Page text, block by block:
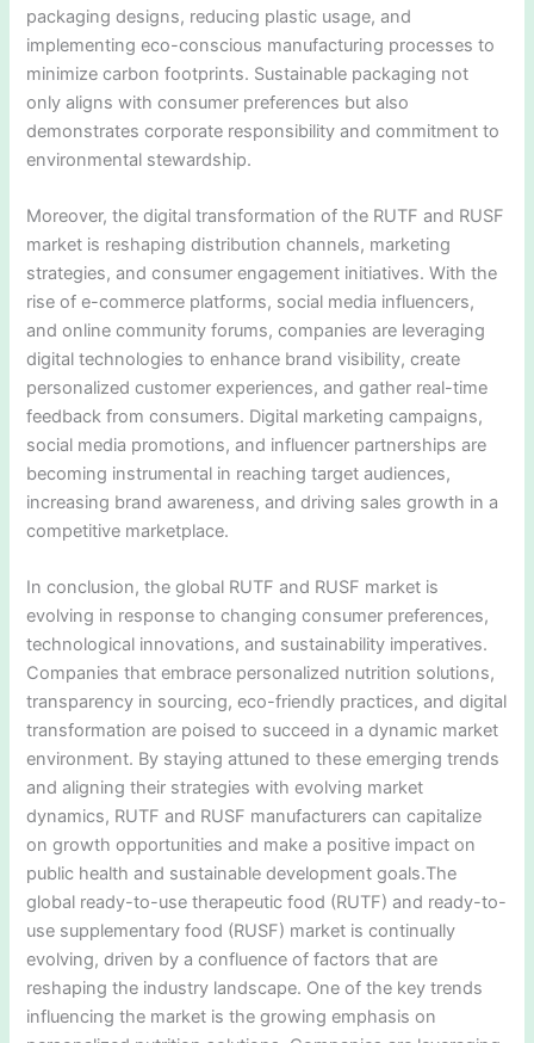
packaging designs, reducing plastic usage, and
implementing eco-conscious manufacturing processes to
minimize carbon footprints. Sustainable packaging not
only aligns with consumer preferences but also
demonstrates corporate responsibility and commitment to
environmental stewardship.
Moreover, the digital transformation of the RUTF and RUSF
market is reshaping distribution channels, marketing
strategies, and consumer engagement initiatives. With the
rise of e-commerce platforms, social media influencers,
and online community forums, companies are leveraging
digital technologies to enhance brand visibility, create
personalized customer experiences, and gather real-time
feedback from consumers. Digital marketing campaigns,
social media promotions, and influencer partnerships are
becoming instrumental in reaching target audiences,
increasing brand awareness, and driving sales growth in a
competitive marketplace.
In conclusion, the global RUTF and RUSF market is
evolving in response to changing consumer preferences,
technological innovations, and sustainability imperatives.
Companies that embrace personalized nutrition solutions,
transparency in sourcing, eco-friendly practices, and digital
transformation are poised to succeed in a dynamic market
environment. By staying attuned to these emerging trends
and aligning their strategies with evolving market
dynamics, RUTF and RUSF manufacturers can capitalize
on growth opportunities and make a positive impact on
public health and sustainable development goals.The
global ready-to-use therapeutic food (RUTF) and ready-to-
use supplementary food (RUSF) market is continually
evolving, driven by a confluence of factors that are
reshaping the industry landscape. One of the key trends
influencing the market is the growing emphasis on